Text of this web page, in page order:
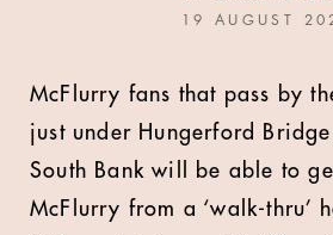
19 AUGUST
McFlurry fans that pass by
just under Hungerford
South Bank will be able to
McFlurry from a ‘walk-thru’